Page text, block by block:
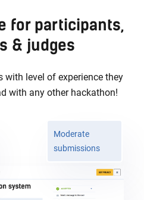
for participants,
& judges
with level of experience they
with any other hackathon!
Moderate
submissions